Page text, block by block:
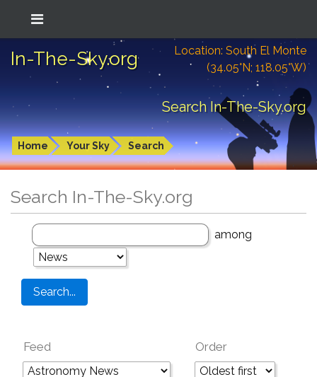
In-The-Sky.org
Location: South El Monte
(34.05°N; 118.05°W)
Search In-The-Sky.org
Home Your Sky Search
Search In-The-Sky.org
among
Feed Order